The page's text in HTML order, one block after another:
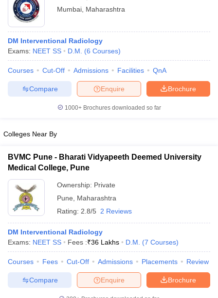
Cut offBHU CUET Cut offCUET CutoffCUET Cut off For
Year Question PapersCUET PG Syllabus
SyllabusIIT JAM ResultIIT JAM cut off
NEST Result
Question PaperAP PGCET Merit List
Examination FormIGNOU Question PapersIGNOU Result
Universities in GujaratPrivate Universities in West-Bengal Private
Government Colleges in BhopalGovernment Colleges in Pune
in Allahabad
Private Degree Colleges in Varanasi
Sample Papers
Mumbai Maharashtra
DM Interventional Radiology
Exams: NEET SS D.M. (6 Courses)
Courses Cut-Off Admissions Facilities QnA
Brochure
Enquire
Compare
1000+Brochures downloaded so far
Colleges Near By
BVMC Pune - Bharati Vidyapeeth Deemed University
Medical College, Pune
Ownership: Private
Pune
Maharashtra
Rating: 2.8/5 2 Reviews
DM Interventional Radiology
Exams: NEET SS Fees :₹36 Lakhs D.M. (7 Courses)
Courses Fees Cut-Off Admissions Placements Review
Brochure
Enquire
Compare